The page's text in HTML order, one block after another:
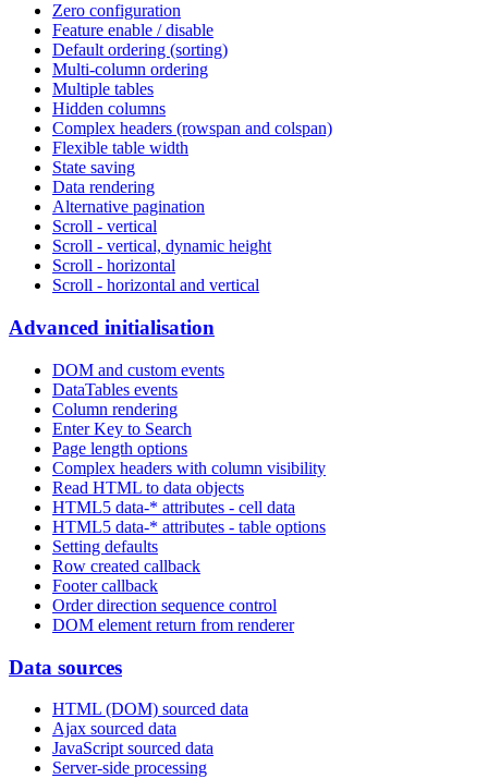
Zero configuration
Feature enable / disable
Default ordering (sorting)
Multi-column ordering
Multiple tables
Hidden columns
Complex headers (rowspan and colspan)
Flexible table width
State saving
Data rendering
Alternative pagination
Scroll - vertical
Scroll - vertical, dynamic height
Scroll - horizontal
Scroll - horizontal and vertical
Advanced initialisation
DOM and custom events
DataTables events
Column rendering
Enter Key to Search
Page length options
Complex headers with column visibility
Read HTML to data objects
HTML5 data-* attributes - cell data
HTML5 data-* attributes - table options
Setting defaults
Row created callback
Footer callback
Order direction sequence control
DOM element return from renderer
Data sources
HTML (DOM) sourced data
Ajax sourced data
JavaScript sourced data
Server-side processing